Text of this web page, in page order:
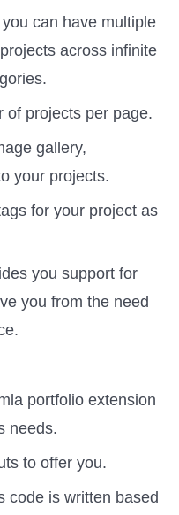
can have multiple
across infinite
of projects per page.
gallery,
your projects.
for your project as
you support for
you from the need
portfolio extension
needs.
to offer you.
code is written based